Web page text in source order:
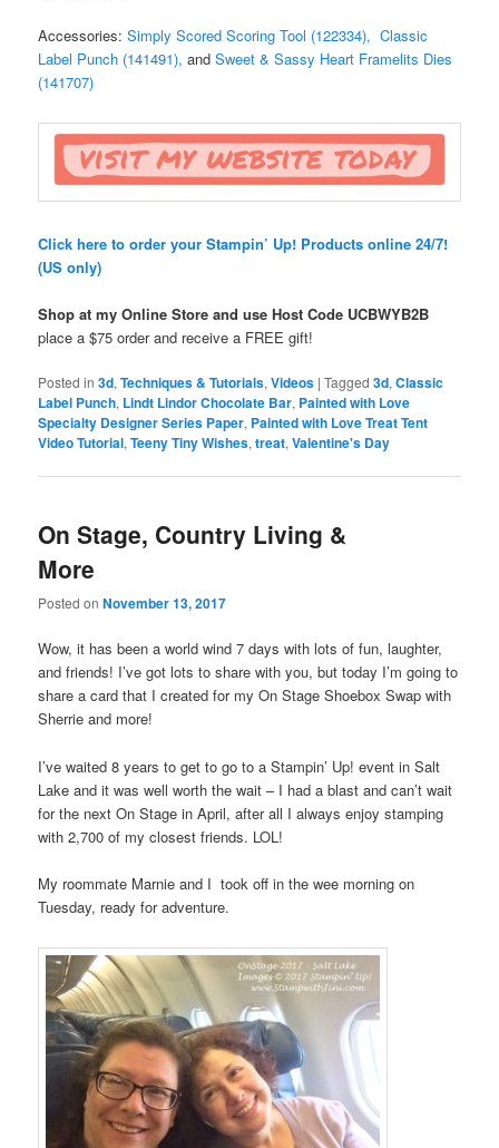
Accessories:Simply Scored Scoring Tool (122334), Classic
Label Punch (141491), andSweet & Sassy Heart Framelits Dies
(141707)
Click here to order your Stampin’ Up! Products online 24/7!
(US only)
Shop at my Online Store and use Host Code UCBWYB2B
place a $75 order and receive a FREE gift!
Posted in 3d,Techniques & Tutorials,Videos |Tagged 3d,Classic
Label Punch, Lindt Lindor Chocolate Bar, Painted with Love
Specialty Designer Series Paper, Painted with Love Treat Tent
Video Tutorial,Teeny Tiny Wishes,treat,Valentine's Day
On Stage, Country Living &
More
Posted onNovember 13, 2017
Wow, it has been a world wind 7 days with lots of fun, laughter,
and friends! I’ve got lots to share with you, but today I’m going to
share a card that I created for my On Stage Shoebox Swap with
Sherrie and more!
I’ve waited 8 years to get to go to a Stampin’ Up! event in Salt
Lake and it was well worth the wait – I had a blast and can’t wait
for the next On Stage in April, after all I always enjoy stamping
with 2,700 of my closest friends. LOL!
My roommate Marnie and I took off in the wee morning on
Tuesday, ready for adventure.